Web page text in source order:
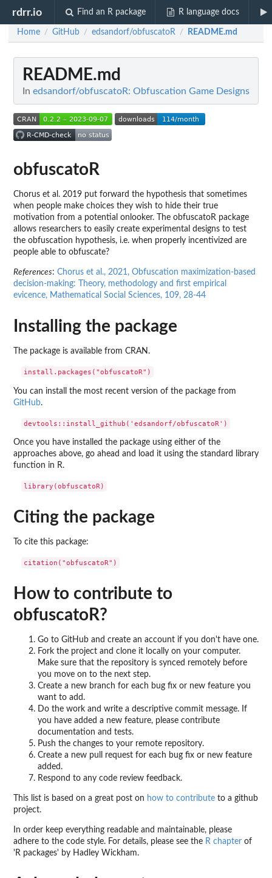
rdrr.io Find an R package R language docs
Home / GitHub / edsandorf/obfuscatoR / README.md
README.md
In edsandorf/obfuscatoR: Obfuscation Game Designs
obfuscatoR
Chorus et al. 2019 put forward the hypothesis that sometimes
when people make choices they wish to hide their true
motivation from a potential onlooker. The obfuscatoR package
allows researchers to easily create experimental designs to test
the obfuscation hypothesis, i.e. when properly incentivized are
people able to obfuscate?
References: Chorus et al., 2021, Obfuscation maximization-based
decision-making: Theory, methodology and first empirical
evicence, Mathematical Social Sciences, 109, 28-44
Installing the package
The package is available from CRAN.
You can install the most recent version of the package from
GitHub.
Once you have installed the package using either of the
approaches above, go ahead and load it using the standard library
function in R.
Citing the package
To cite this package:
How to contribute to
obfuscatoR?
Go to GitHub and create an account if you don't have one.
Fork the project and clone it locally on your computer.
Make sure that the repository is synced remotely before
you move on to the next step.
Create a new branch for each bug fix or new feature you
want to add.
Do the work and write a descriptive commit message. If
you have added a new feature, please contribute
documentation and tests.
Push the changes to your remote repository.
Create a new pull request for each bug fix or new feature
added.
Respond to any code review feedback.
This list is based on a great post on how to contribute to a github
project.
In order keep everything readable and maintainable, please
adhere to the code style. For details, please see the R chapter of
'R packages' by Hadley Wickham.